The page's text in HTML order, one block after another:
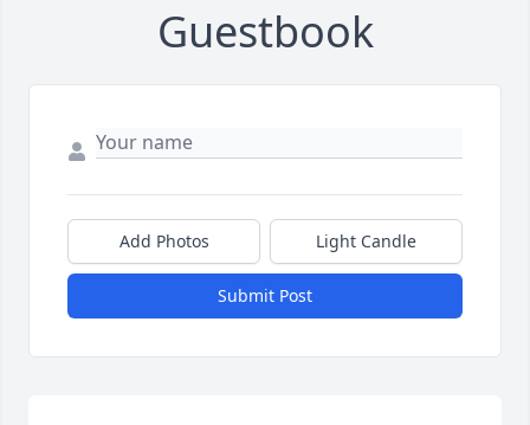
Guestbook
Add Photos Light Candle
Submit Post